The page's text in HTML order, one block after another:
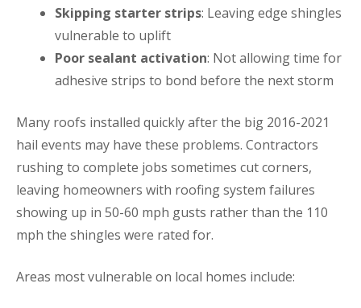
Skipping starter strips: Leaving edge shingles
vulnerable to uplift
Poor sealant activation: Not allowing time for
adhesive strips to bond before the next storm
Many roofs installed quickly after the big 2016-2021
hail events may have these problems. Contractors
rushing to complete jobs sometimes cut corners,
leaving homeowners with roofing system failures
showing up in 50-60 mph gusts rather than the 110
mph the shingles were rated for.
Areas most vulnerable on local homes include: